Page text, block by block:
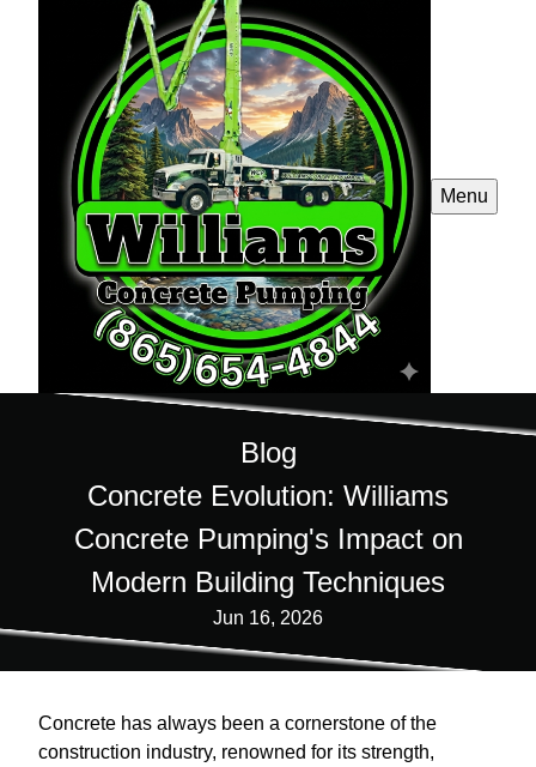
Menu
Blog
Concrete Evolution: Williams
Concrete Pumping's Impact on
Modern Building Techniques
Jun 16, 2026
Concrete has always been a cornerstone of the
construction industry, renowned for its strength,